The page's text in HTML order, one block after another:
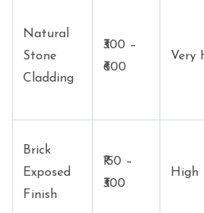
Natural
Stone
Cladding
₹300 –
₹600
Very
Brick
Exposed
Finish
₹150 –
₹300
High